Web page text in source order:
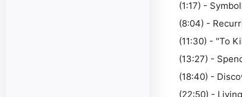
(1:17) -
(8:04) -
(11:30) - "To
(13:27) -
(18:40) -
(22:50) -